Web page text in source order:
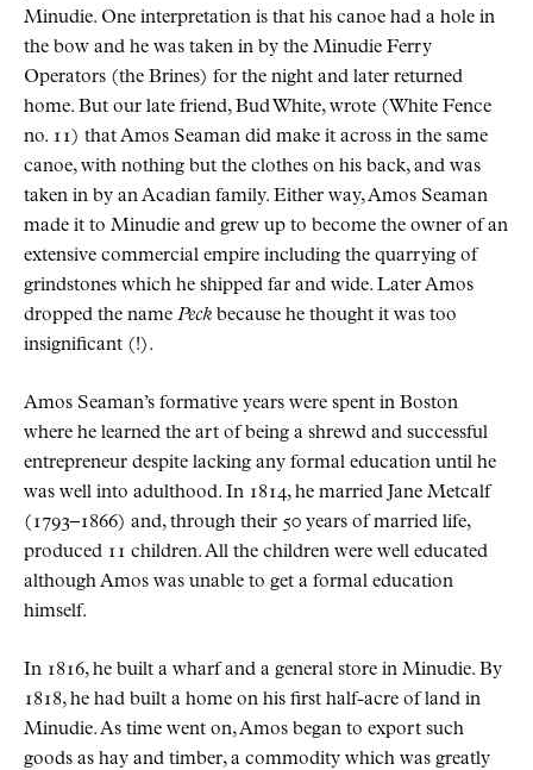
Minudie. One interpretation is that his canoe had a hole in
the bow and he was taken in by the Minudie Ferry
Operators (the Brines) for the night and later returned
home. But our late friend, Bud White, wrote (White Fence
no. 11) that Amos Seaman did make it across in the same
canoe, with nothing but the clothes on his back, and was
taken in by an Acadian family. Either way, Amos Seaman
made it to Minudie and grew up to become the owner of an
extensive commercial empire including the quarrying of
grindstones which he shipped far and wide. Later Amos
dropped the name Peck because he thought it was too
insignificant (!).
Amos Seaman’s formative years were spent in Boston
where he learned the art of being a shrewd and successful
entrepreneur despite lacking any formal education until he
was well into adulthood. In 1814, he married Jane Metcalf
(1793–1866) and, through their 50 years of married life,
produced 11 children. All the children were well educated
although Amos was unable to get a formal education
himself.
In 1816, he built a wharf and a general store in Minudie. By
1818, he had built a home on his first half-acre of land in
Minudie. As time went on, Amos began to export such
goods as hay and timber, a commodity which was greatly